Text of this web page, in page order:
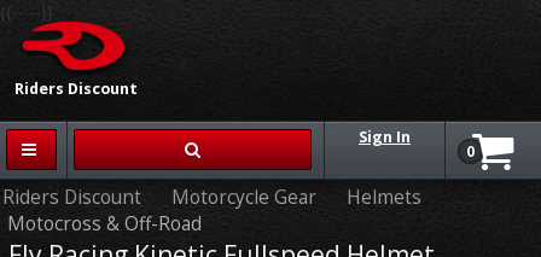
Riders Discount
{{-- --}}
Sign In
0
Riders Discount Motorcycle Gear
Helmets
Motocross & Off-Road